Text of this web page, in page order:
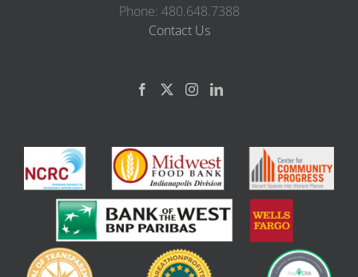
Phone: 480.648.7388
Contact Us